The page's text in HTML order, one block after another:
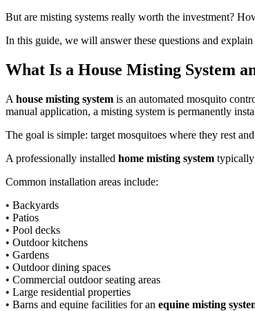
But are misting systems really worth the investment?
In this guide, we will answer these questions and
What Is a House Misting System
A house misting system is an automated mosquito
manual application, a misting system is permanently
The goal is simple: target mosquitoes where they rest
A professionally installed home misting system typically
Common installation areas include:
• Backyards
• Patios
• Pool decks
• Outdoor kitchens
• Gardens
• Outdoor dining spaces
• Commercial outdoor seating areas
• Large residential properties
• Barns and equine facilities for an equine misting